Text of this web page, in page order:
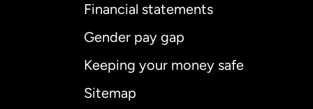
Financial statements
Gender pay gap
Keeping your money safe
Sitemap